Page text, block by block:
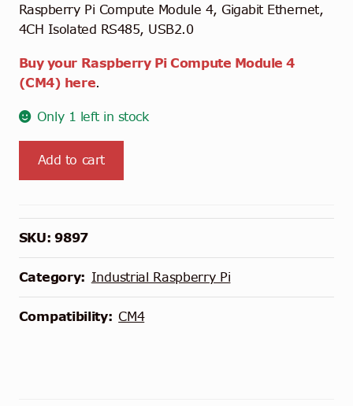
Raspberry Pi Compute Module 4, Gigabit Ethernet,
4CH Isolated RS485, USB2.0
Buy your Raspberry Pi Compute Module 4
(CM4) here.
Only 1 left in stock
Dual
Base
(B)
Raspberry
Add to cart
SKU:9897
Category: Industrial Raspberry Pi
Compatibility: CM4